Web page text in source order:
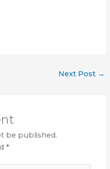
Next Post →
be published.
*